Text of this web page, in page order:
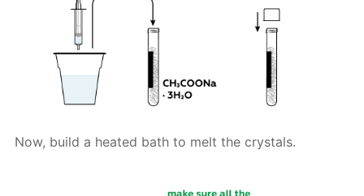
Now, build a heated bath to melt the crystals.